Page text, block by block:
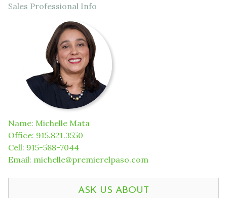
Sales Professional Info
Name: Michelle Mata
Office: 915.821.3550
Cell: 915-588-7044
Email: michelle@premierelpaso.com
ASK US ABOUT